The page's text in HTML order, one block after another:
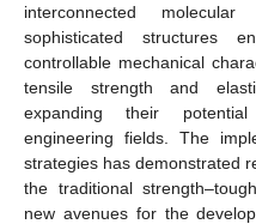
interconnected
sophisticated structures
controllable mechanical
tensile strength and
expanding their
engineering fields. The
strategies has demonstrated
the traditional
new avenues for the